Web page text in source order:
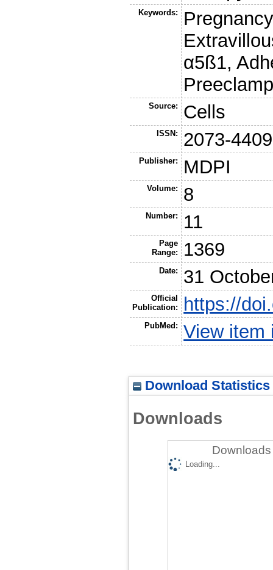
Keywords:
α5ß1,
Source: Cells
ISSN: 2073-4409
Publisher: MDPI
Volume: 8
Number: 11
Page
Range:
1369
Date: 31
Official
Publication:
https://
PubMed: View item
Download Statistics
Downloads
Loading...